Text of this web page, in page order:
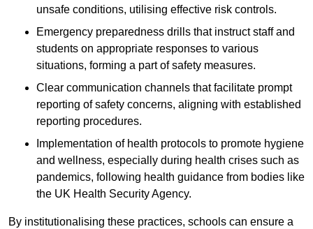
unsafe conditions, utilising effective risk controls.
Emergency preparedness drills that instruct staff and
students on appropriate responses to various
situations, forming a part of safety measures.
Clear communication channels that facilitate prompt
reporting of safety concerns, aligning with established
reporting procedures.
Implementation of health protocols to promote hygiene
and wellness, especially during health crises such as
pandemics, following health guidance from bodies like
the UK Health Security Agency.
By institutionalising these practices, schools can ensure a